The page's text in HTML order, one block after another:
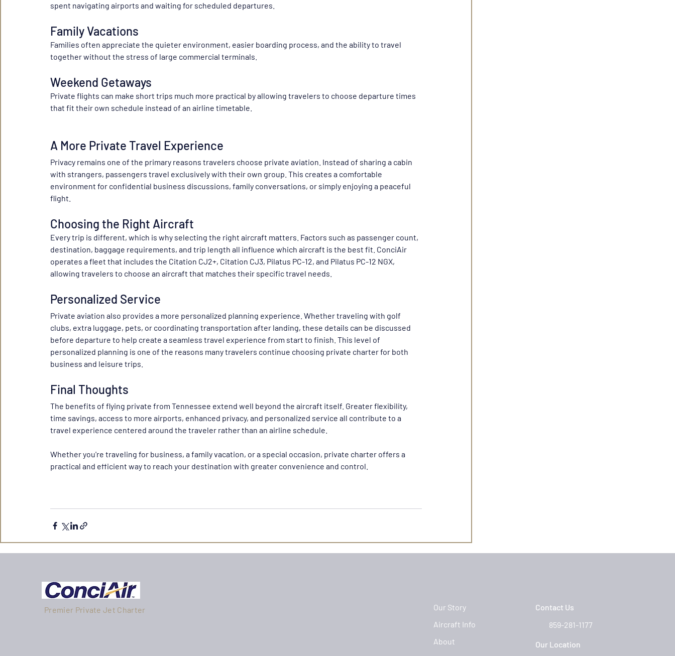
spent navigating airports and waiting for scheduled departures.
Family Vacations
Families often appreciate the quieter environment, easier boarding process, and the ability to travel
together without the stress of large commercial terminals.
Weekend Getaways
Private flights can make short trips much more practical by allowing travelers to choose departure times
that fit their own schedule instead of an airline timetable.
A More Private Travel Experience
Privacy remains one of the primary reasons travelers choose private aviation. Instead of sharing a cabin
with strangers, passengers travel exclusively with their own group. This creates a comfortable
environment for confidential business discussions, family conversations, or simply enjoying a peaceful
flight.
Choosing the Right Aircraft
Every trip is different, which is why selecting the right aircraft matters. Factors such as passenger count,
destination, baggage requirements, and trip length all influence which aircraft is the best fit. ConciAir
operates a fleet that includes the Citation CJ2+, Citation CJ3, Pilatus PC-12, and Pilatus PC-12 NGX,
allowing travelers to choose an aircraft that matches their specific travel needs.
Personalized Service
Private aviation also provides a more personalized planning experience. Whether traveling with golf
clubs, extra luggage, pets, or coordinating transportation after landing, these details can be discussed
before departure to help create a seamless travel experience from start to finish. This level of
personalized planning is one of the reasons many travelers continue choosing private charter for both
business and leisure trips.
Final Thoughts
The benefits of flying private from Tennessee extend well beyond the aircraft itself. Greater flexibility,
time savings, access to more airports, enhanced privacy, and personalized service all contribute to a
travel experience centered around the traveler rather than an airline schedule.
Whether you're traveling for business, a family vacation, or a special occasion, private charter offers a
practical and efficient way to reach your destination with greater convenience and control.
Premier Private Jet Charter
Our Story
Aircraft Info
About
Contact Us
859-281-1177
Our Location